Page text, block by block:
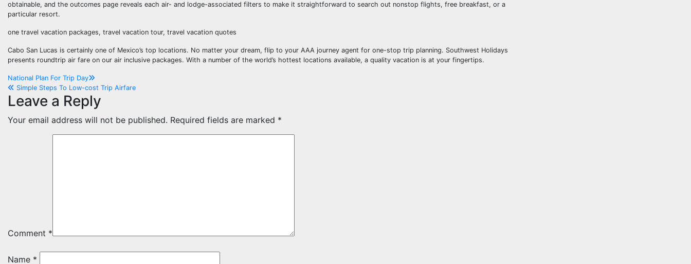
obtainable, and the outcomes page reveals each air- and lodge-associated filters to make it straightforward to search out nonstop flights, free breakfast, or a
particular resort.
one travel vacation packages, travel vacation tour, travel vacation quotes
Cabo San Lucas is certainly one of Mexico’s top locations. No matter your dream, flip to your AAA journey agent for one-stop trip planning. Southwest Holidays
presents roundtrip air fare on our air inclusive packages. With a number of the world’s hottest locations available, a quality vacation is at your fingertips.
Post
navigation
National Plan For Trip Day
Simple Steps To Low-cost Trip Airfare
Leave a Reply
Your email address will not be published. Required fields are marked *
Comment *
Name *